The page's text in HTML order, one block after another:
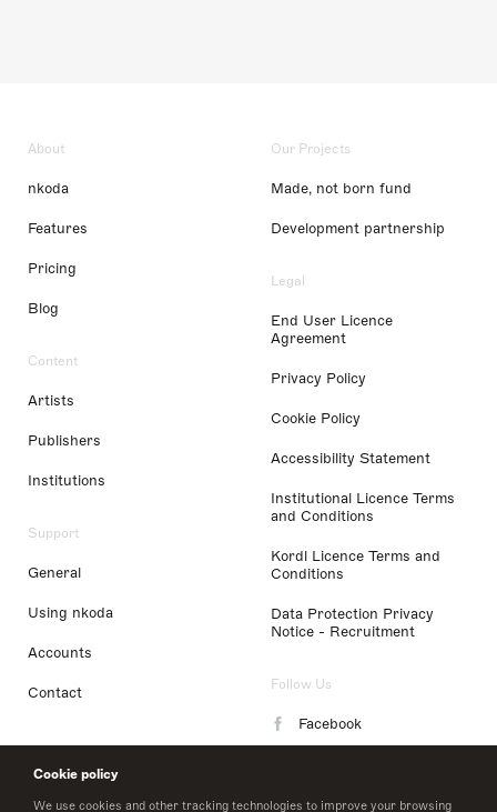
Cookie policy
We use cookies and other tracking technologies to improve your browsing
About
nkoda
Features
Pricing
Blog
Content
Artists
Publishers
Institutions
Support
General
Using nkoda
Accounts
Contact
Our Projects
Made, not born fund
Development partnership
Legal
End User Licence
Agreement
Privacy Policy
Cookie Policy
Accessibility Statement
Institutional Licence Terms
and Conditions
Kordl Licence Terms and
Conditions
Data Protection Privacy
Notice - Recruitment
Follow Us
Facebook
LinkedIn